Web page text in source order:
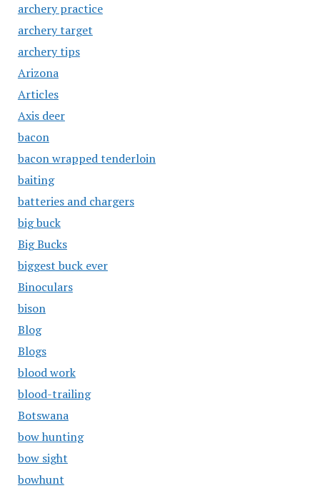
archery practice
archery target
archery tips
Arizona
Articles
Axis deer
bacon
bacon wrapped tenderloin
baiting
batteries and chargers
big buck
Big Bucks
biggest buck ever
Binoculars
bison
Blog
Blogs
blood work
blood-trailing
Botswana
bow hunting
bow sight
bowhunt